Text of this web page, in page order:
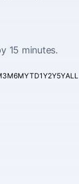
15 minutes.
3M6MYTD1Y2Y5YALL